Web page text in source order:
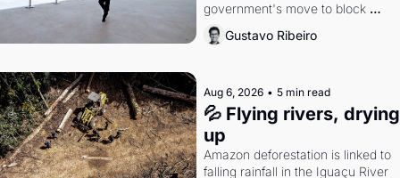
government's move to block
Discord. Petrobras's blockbuster
quarter.
Gustavo Ribeiro
Aug 6, 2026 • 5 min read
💦 Flying rivers, drying
up
Amazon deforestation is linked to
falling rainfall in the Iguaçu River